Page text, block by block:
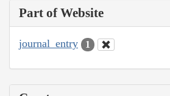
Part of Website
journal_entry 1